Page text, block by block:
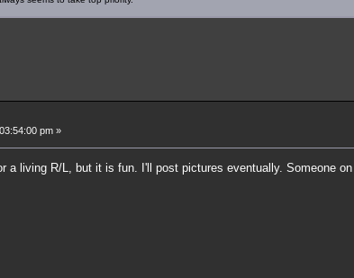
pm »
a living R/L, but it is fun. I'll post pictures eventually. Someone on